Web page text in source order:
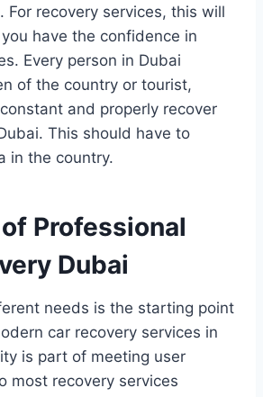
For recovery services, this will
have the confidence in
Every person in Dubai
of the country or tourist,
and properly recover
This should have to
in the country.
Professional
Dubai
needs is the starting point
car recovery services in
is part of meeting user
most recovery services